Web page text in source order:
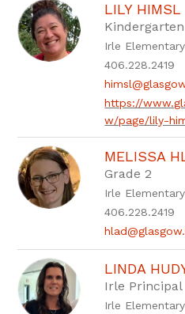
LILY HIMSL
Kindergarten
Irle Elementary
406.228.2419
https://
w/page/lily-
MELISSA
Grade 2
Irle Elementary
406.228.2419
LINDA
Irle Principal
Irle Elementary